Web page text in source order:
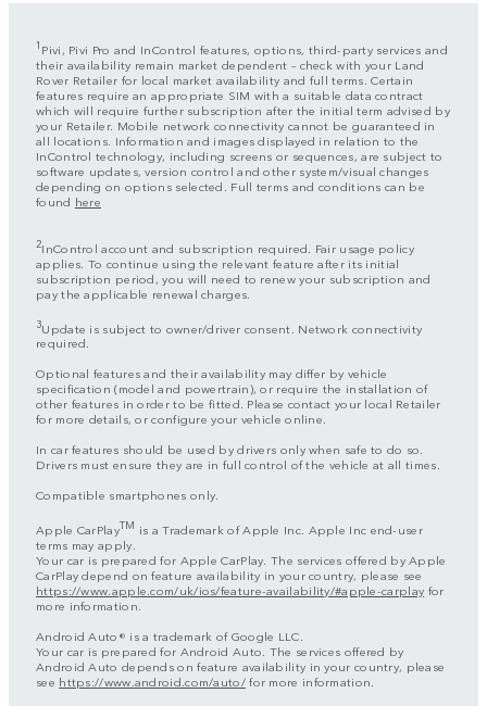
1 Pivi, Pivi Pro and InControl features, options, third-party services and
their availability remain market dependent – check with your Land
Rover Retailer for local market availability and full terms. Certain
features require an appropriate SIM with a suitable data contract
which will require further subscription after the initial term advised by
your Retailer. Mobile network connectivity cannot be guaranteed in
all locations. Information and images displayed in relation to the
InControl technology, including screens or sequences, are subject to
software updates, version control and other system/visual changes
depending on options selected. Full terms and conditions can be
found here
2InControl account and subscription required. Fair usage policy
applies. To continue using the relevant feature after its initial
subscription period, you will need to renew your subscription and
pay the applicable renewal charges.
3Update is subject to owner/driver consent. Network connectivity
required.
Optional features and their availability may differ by vehicle
specification (model and powertrain), or require the installation of
other features in order to be fitted. Please contact your local Retailer
for more details, or configure your vehicle online.
In car features should be used by drivers only when safe to do so.
Drivers must ensure they are in full control of the vehicle at all times.
Compatible smartphones only.
Apple CarPlayTM is a Trademark of Apple Inc. Apple Inc end-user
terms may apply.
Your car is prepared for Apple CarPlay. The services offered by Apple
CarPlay depend on feature availability in your country, please see
https://www.apple.com/uk/ios/feature-availability/#apple-carplay for
more information.
Android Auto® is a trademark of Google LLC.
Your car is prepared for Android Auto. The services offered by
Android Auto depends on feature availability in your country, please
see https://www.android.com/auto/for more information.